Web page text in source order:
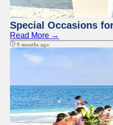
Special Occasions
Read More →
9 months ago